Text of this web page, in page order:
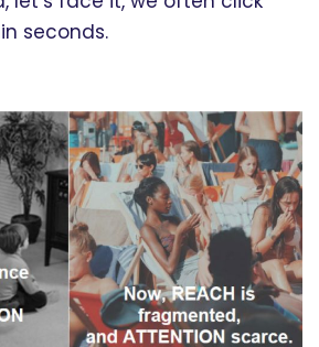
seconds.